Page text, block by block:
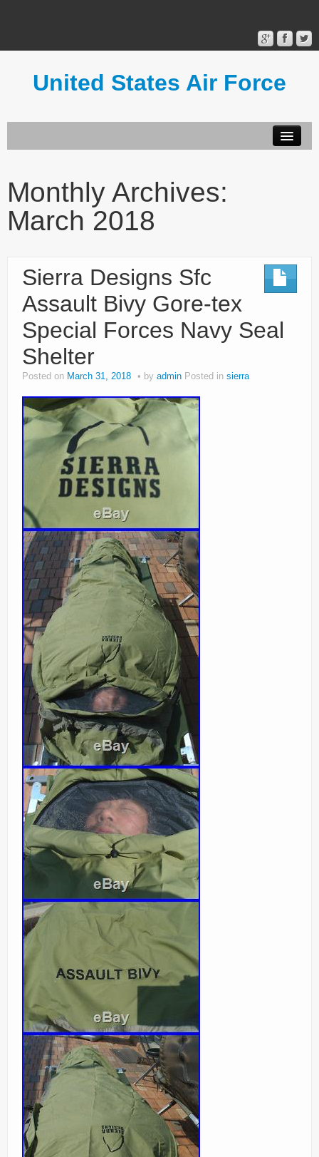
United States Air Force
Terms of Use
Monthly Archives:
March 2018
Sierra Designs Sfc
Assault Bivy Gore-tex
Special Forces Navy Seal
Shelter
Posted on March 31, 2018 by admin Posted in sierra